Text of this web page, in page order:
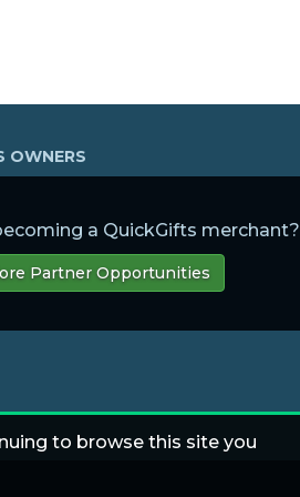
OWNERS
a QuickGifts merchant?
Partner Opportunities
to browse this site you